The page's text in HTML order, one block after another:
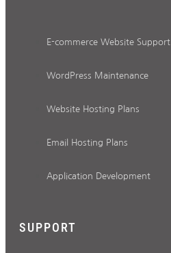
E-commerce Website Support
WordPress Maintenance
Website Hosting Plans
Email Hosting Plans
Application Development
SUPPORT